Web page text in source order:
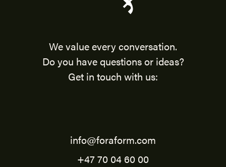
We value every conversation.
Do you have questions or ideas?
Get in touch with us:
info@foraform.com
+47 70 04 60 00